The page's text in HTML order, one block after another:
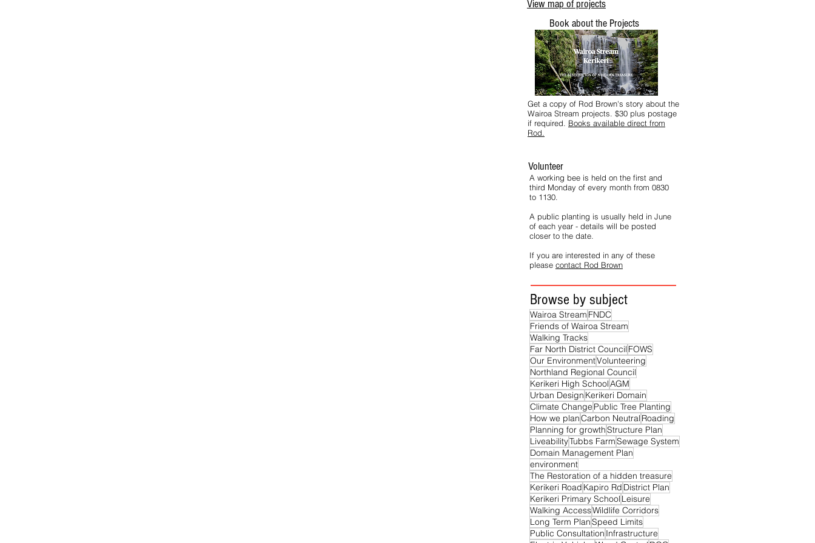
View map of projects
Book about the Projects
Get a copy of Rod Brown's story about the
Wairoa Stream projects. $30 plus postage
if required. Books available direct from
Rod.
Volunteer
A working bee is held on the first and
third Monday of every month from 0830
to 1130.
A public planting is usually held in June
of each year - details will be posted
closer to the date.
If you are interested in any of these
please contact Rod Brown
Browse by subject
Wairoa Stream FNDC
Friends of Wairoa Stream
Walking Tracks
Far North District Council FOWS
Our EnvironmentVolunteering
Northland Regional Council
Kerikeri High SchoolAGM
Urban Design Kerikeri Domain
Climate Change Public Tree Planting
How we planCarbon Neutral Roading
Planning for growthStructure Plan
LiveabilityTubbs FarmSewage System
Domain Management Plan
environment
The Restoration of a hidden treasure
Kerikeri Road Kapiro Rd District Plan
Kerikeri Primary School Leisure
Walking AccessWildlife Corridors
Long Term PlanSpeed Limits
Public Consultation Infrastructure